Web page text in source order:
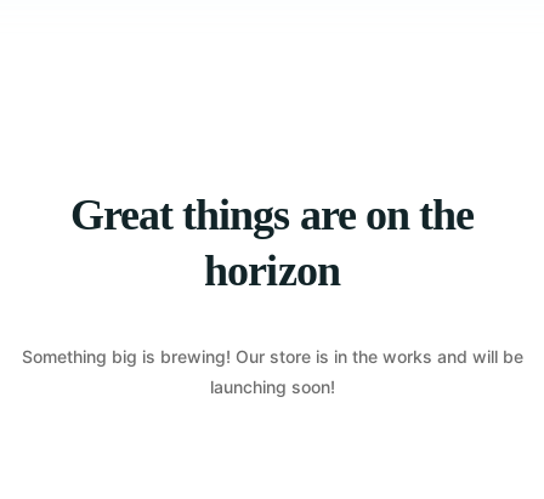
Great things are on the
horizon
Something big is brewing! Our store is in the works and will be
launching soon!